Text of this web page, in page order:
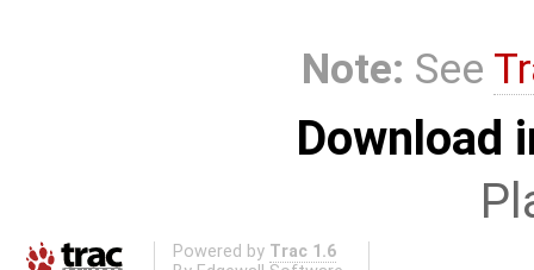
Note: See
Download
Powered by Trac 1.6